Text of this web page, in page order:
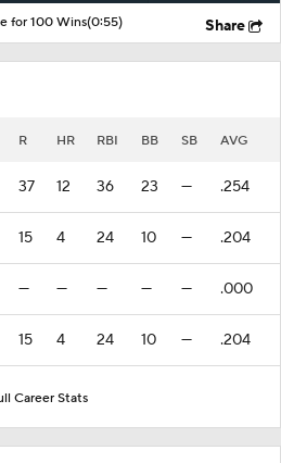
for 100 Wins(0:55) Share
R HR RBI BB SB AVG
37 12 36 23 — .254
15 4 24 10 — .204
— — — — — .000
15 4 24 10 — .204
Career Stats